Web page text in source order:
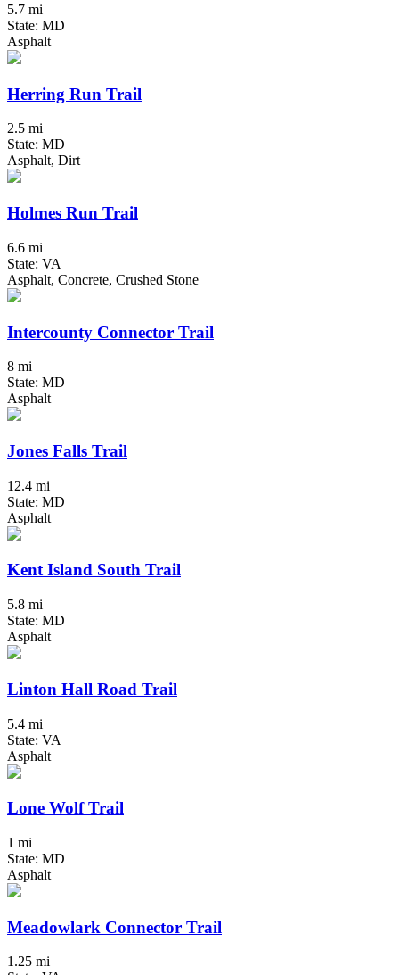
5.7 mi
State: MD
Asphalt
Herring Run Trail
2.5 mi
State: MD
Asphalt, Dirt
Holmes Run Trail
6.6 mi
State: VA
Asphalt, Concrete, Crushed Stone
Intercounty Connector Trail
8 mi
State: MD
Asphalt
Jones Falls Trail
12.4 mi
State: MD
Asphalt
Kent Island South Trail
5.8 mi
State: MD
Asphalt
Linton Hall Road Trail
5.4 mi
State: VA
Asphalt
Lone Wolf Trail
1 mi
State: MD
Asphalt
Meadowlark Connector Trail
1.25 mi